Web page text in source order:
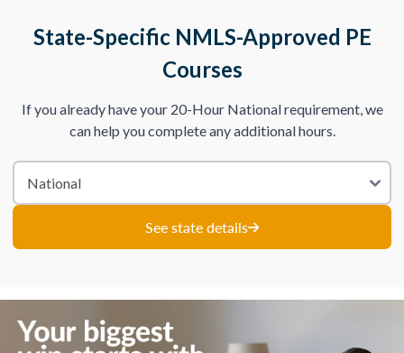
State-Specific NMLS-Approved PE
Courses
If you already have your 20-Hour National requirement, we
can help you complete any additional hours.
See state details